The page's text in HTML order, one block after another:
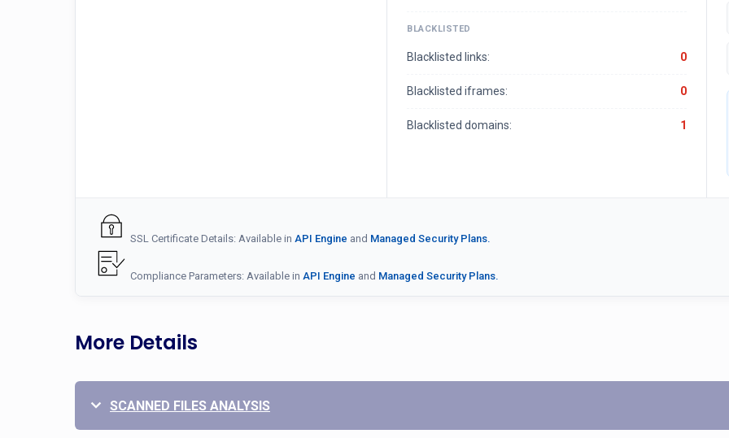
BLACKLISTED
Blacklisted links: 0
Blacklisted iframes: 0
Blacklisted domains: 1
SSL Certificate Details: Available in API Engine and Managed Security Plans.
Compliance Parameters: Available in API Engine and Managed Security Plans.
More Details
SCANNED FILES ANALYSIS